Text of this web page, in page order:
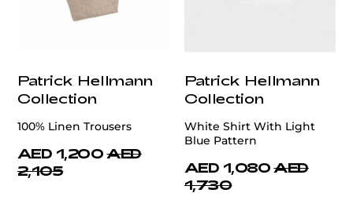
Patrick Hellmann
Collection
100% Linen Trousers
AED 1,200 AED
2,105
Patrick Hellmann
Collection
White Shirt With Light
Blue Pattern
AED 1,080 AED
1,730